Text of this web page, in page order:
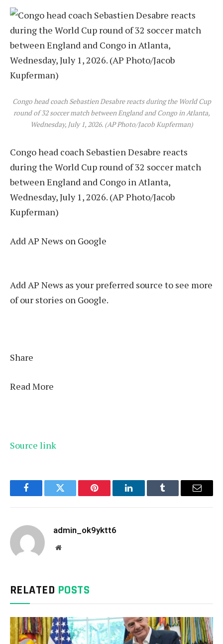
Congo head coach Sebastien Desabre reacts during the World Cup
round of 32 soccer match between England and Congo in Atlanta,
Wednesday, July 1, 2026. (AP Photo/Jacob Kupferman)
Congo head coach Sebastien Desabre reacts
during the World Cup round of 32 soccer match
between England and Congo in Atlanta,
Wednesday, July 1, 2026. (AP Photo/Jacob
Kupferman)
Add AP News on Google
Add AP News as your preferred source to see more
of our stories on Google.
Share
Read More
Source link
FacebookTwitter Pinterest LinkedInTumblr Email
admin_ok9yktt6
Website
RELATED POSTS